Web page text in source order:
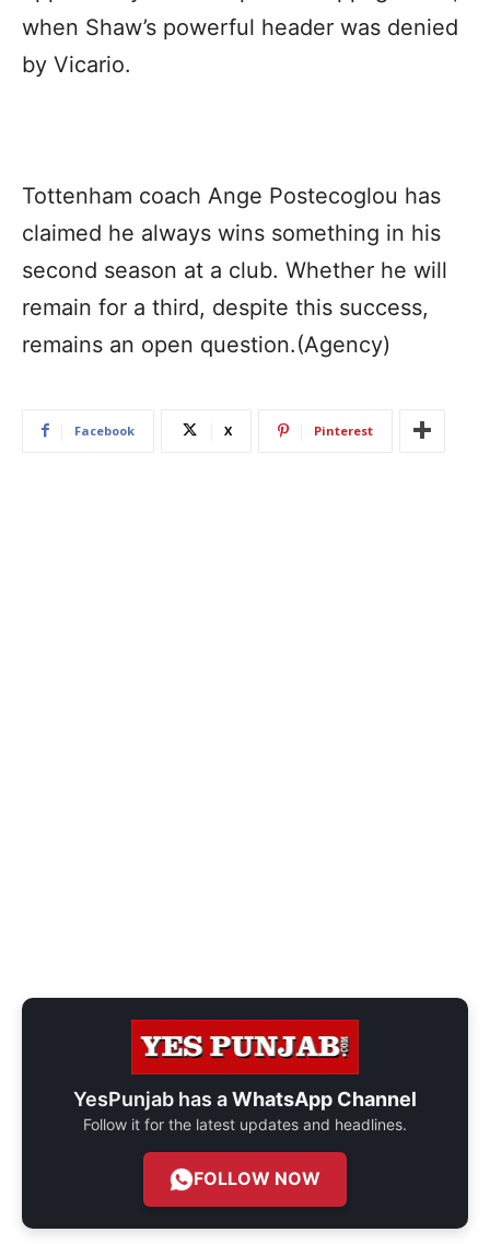
when Shaw’s powerful header was denied
by Vicario.
Tottenham coach Ange Postecoglou has
claimed he always wins something in his
second season at a club. Whether he will
remain for a third, despite this success,
remains an open question.(Agency)
Facebook X Pinterest
YesPunjab has aWhatsApp Channel
Follow it for the latest updates and headlines.
FOLLOW NOW